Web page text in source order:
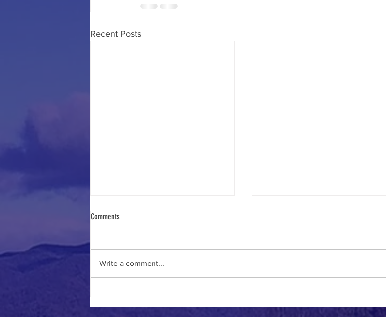
Recent Posts
Fun times at the July Luncheon
Comments
Write a comment...